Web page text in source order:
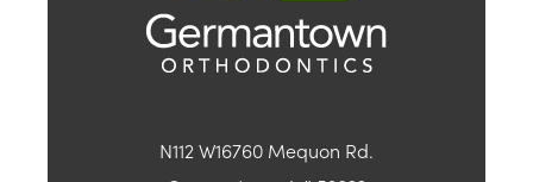
N112 W16760 Mequon Rd.